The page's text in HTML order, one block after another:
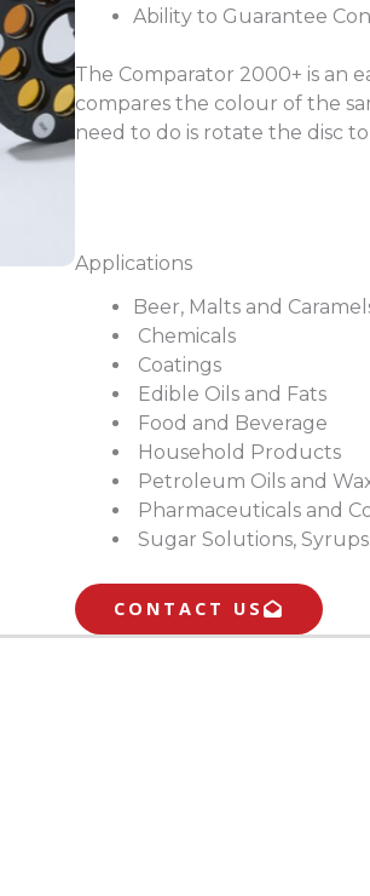
Ability to Guarantee
The Comparator 2000+ is an
compares the colour of the
need to do is rotate the disc
Applications
Beer, Malts and
Chemicals
Coatings
Edible Oils and Fats
Food and Beverage
Household Products
Petroleum Oils and
Pharmaceuticals and
Sugar Solutions,
CONTACT US